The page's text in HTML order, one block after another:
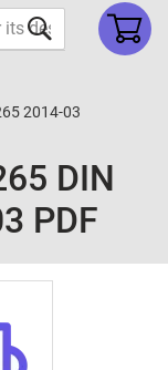
2014-03
DIN
PDF